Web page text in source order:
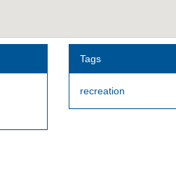
Tags
recreation